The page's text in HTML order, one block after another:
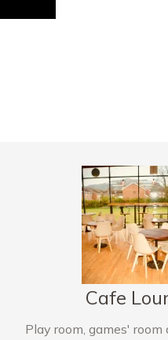
Cafe
Play room, games' room